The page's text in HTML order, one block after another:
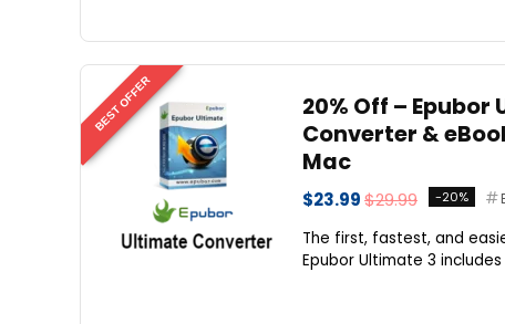
BEST OFFER
20% Off – Epubor
Converter &
Mac
$23.99$29.99 -20%
The first, fastest, and
Epubor Ultimate 3